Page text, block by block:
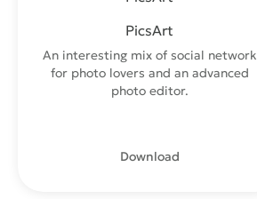
PicsArt
An interesting mix of social network
for photo lovers and an advanced
photo editor.
Download